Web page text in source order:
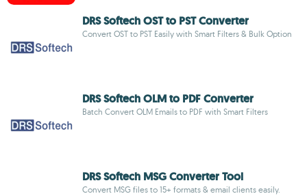
DRS Softech OST to PST Converter
Convert OST to PST Easily with Smart Filters & Bulk Option
DRS Softech OLM to PDF Converter
Batch Convert OLM Emails to PDF with Smart Filters
DRS Softech MSG Converter Tool
Convert MSG files to 15+ formats & email clients easily.